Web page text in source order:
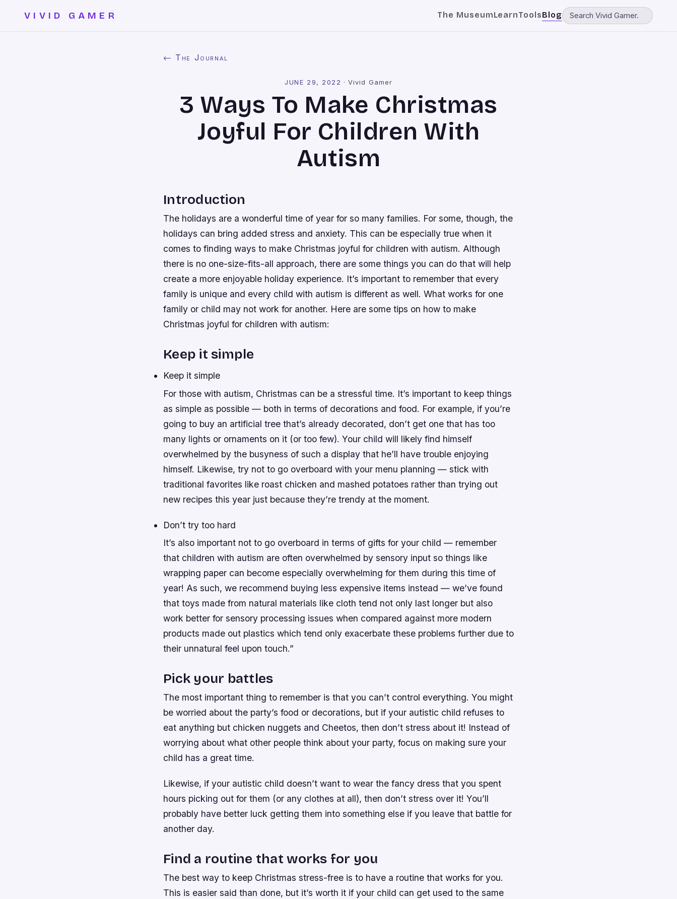
VIVID GAMER The MuseumLearnToolsBlog
← The Journal
JUNE 29, 2022 ·Vivid Gamer
3 Ways To Make Christmas
Joyful For Children With
Autism
Introduction
The holidays are a wonderful time of year for so many families. For some, though, the
holidays can bring added stress and anxiety. This can be especially true when it
comes to finding ways to make Christmas joyful for children with autism. Although
there is no one-size-fits-all approach, there are some things you can do that will help
create a more enjoyable holiday experience. It’s important to remember that every
family is unique and every child with autism is different as well. What works for one
family or child may not work for another. Here are some tips on how to make
Christmas joyful for children with autism:
Keep it simple
Keep it simple
For those with autism, Christmas can be a stressful time. It’s important to keep things
as simple as possible — both in terms of decorations and food. For example, if you’re
going to buy an artificial tree that’s already decorated, don’t get one that has too
many lights or ornaments on it (or too few). Your child will likely find himself
overwhelmed by the busyness of such a display that he’ll have trouble enjoying
himself. Likewise, try not to go overboard with your menu planning — stick with
traditional favorites like roast chicken and mashed potatoes rather than trying out
new recipes this year just because they’re trendy at the moment.
Don’t try too hard
It’s also important not to go overboard in terms of gifts for your child — remember
that children with autism are often overwhelmed by sensory input so things like
wrapping paper can become especially overwhelming for them during this time of
year! As such, we recommend buying less expensive items instead — we’ve found
that toys made from natural materials like cloth tend not only last longer but also
work better for sensory processing issues when compared against more modern
products made out plastics which tend only exacerbate these problems further due to
their unnatural feel upon touch.”
Pick your battles
The most important thing to remember is that you can’t control everything. You might
be worried about the party’s food or decorations, but if your autistic child refuses to
eat anything but chicken nuggets and Cheetos, then don’t stress about it! Instead of
worrying about what other people think about your party, focus on making sure your
child has a great time.
Likewise, if your autistic child doesn’t want to wear the fancy dress that you spent
hours picking out for them (or any clothes at all), then don’t stress over it! You’ll
probably have better luck getting them into something else if you leave that battle for
another day.
Find a routine that works for you
The best way to keep Christmas stress-free is to have a routine that works for you.
This is easier said than done, but it’s worth it if your child can get used to the same